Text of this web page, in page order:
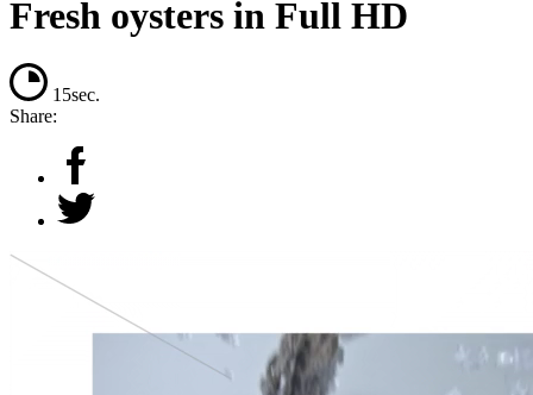
Fresh oysters in Full HD
15sec.
Share: